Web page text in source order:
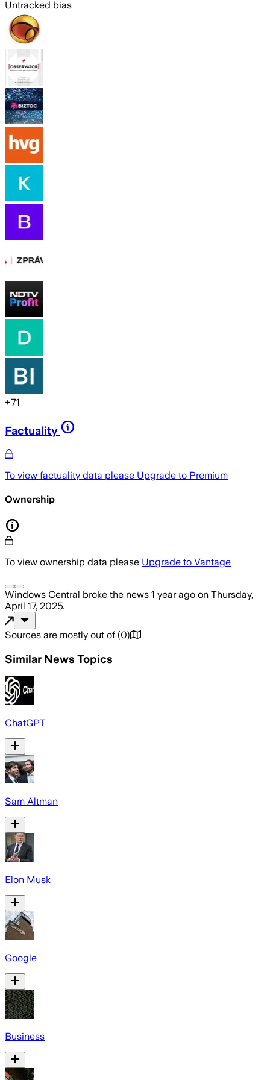
Untracked bias
+71
Factuality
To view factuality data please Upgrade to Premium
Ownership
To view ownership data please Upgrade to Vantage
Windows Central broke the news 1 year ago on Thursday,
April 17, 2025.
Sources are mostly out of (0)
Similar News Topics
ChatGPT
Sam Altman
Elon Musk
Google
Business